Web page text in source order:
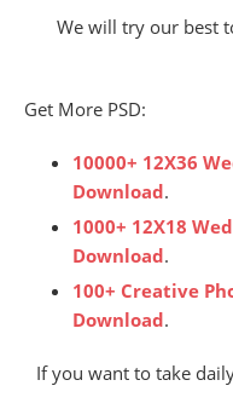
We will try our best
Get More PSD:
10000+ 12X36
Download.
1000+ 12X18
Download.
100+ Creative
Download.
If you want to take